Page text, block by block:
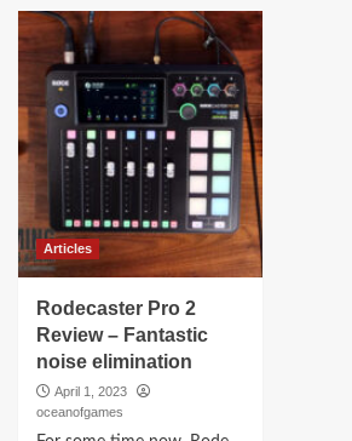
Articles
Rodecaster Pro 2
Review – Fantastic
noise elimination
April 1, 2023
oceanofgames